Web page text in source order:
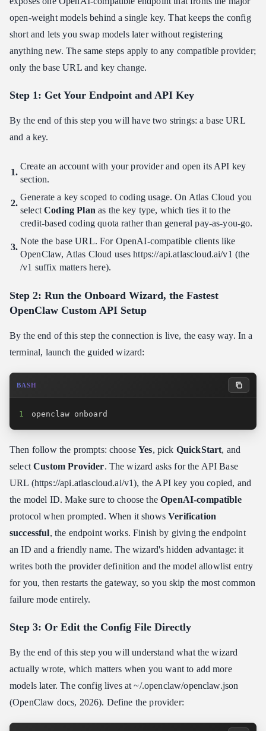
open-weight models behind a single key. That keeps the config
short and lets you swap models later without registering
anything new. The same steps apply to any compatible provider;
only the base URL and key change.
Step 1: Get Your Endpoint and API Key
By the end of this step you will have two strings: a base URL
and a key.
Create an account with your provider and open its API key
section.
Generate a key scoped to coding usage. On Atlas Cloud you
selectCoding Plan as the key type, which ties it to the
credit-based coding quota rather than general pay-as-you-go.
Note the base URL. For OpenAI-compatible clients like
OpenClaw, Atlas Cloud uses https:​//api.atlascloud.ai/v1 (the
/v1 suffix matters here).
Step 2: Run the Onboard Wizard, the Fastest
OpenClaw Custom API Setup
By the end of this step the connection is live, the easy way. In a
terminal, launch the guided wizard:
BASH
1 openclaw onboard
Then follow the prompts: chooseYes, pick QuickStart, and
selectCustom Provider. The wizard asks for the API Base
URL (https:​//api.atlascloud.ai/v1), the API key you copied, and
the model ID. Make sure to choose theOpenAI-compatible
protocol when prompted. When it showsVerification
successful, the endpoint works. Finish by giving the endpoint
an ID and a friendly name. The wizard's hidden advantage: it
writes both the provider definition and the model allowlist entry
for you, then restarts the gateway, so you skip the most common
failure mode entirely.
Step 3: Or Edit the Config File Directly
By the end of this step you will understand what the wizard
actually wrote, which matters when you want to add more
models later. The config lives at ~/.openclaw/openclaw.json
(OpenClaw docs, 2026). Define the provider: